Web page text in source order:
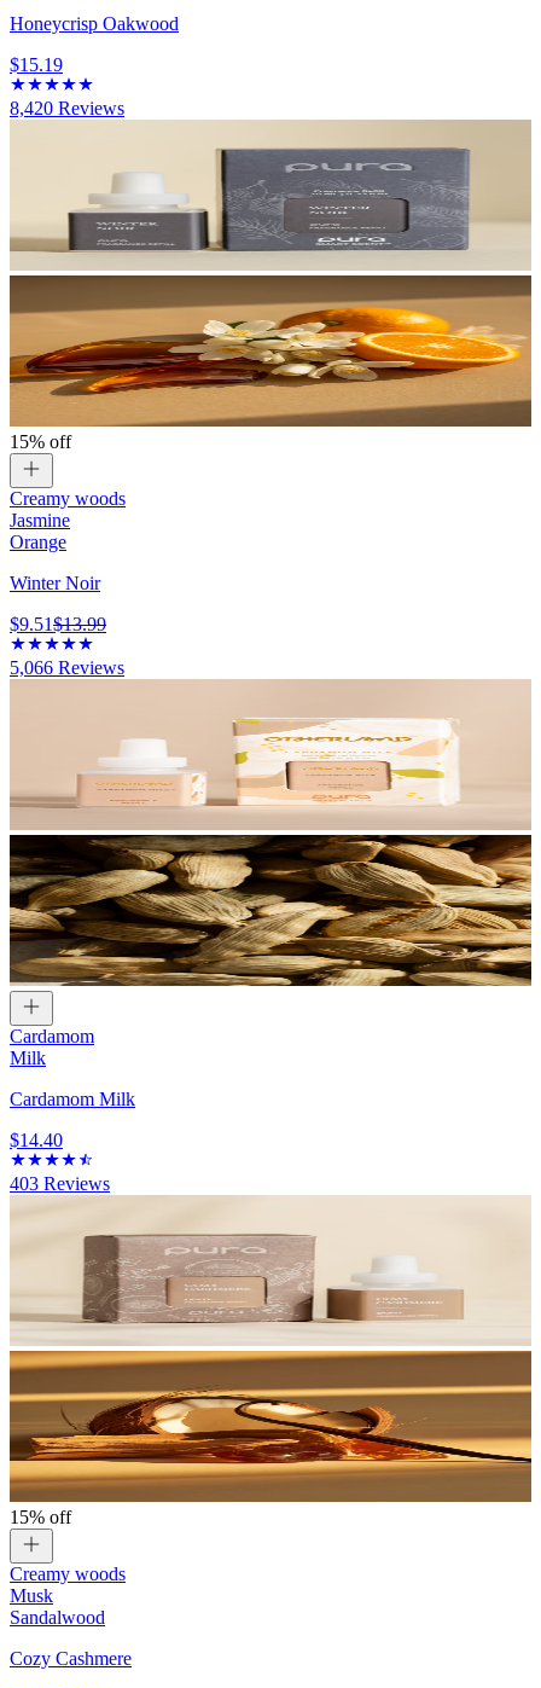
Honeycrisp Oakwood
$15.19
8,420 Reviews
15% off
Creamy woods
Jasmine
Orange
Winter Noir
$9.51$13.99
5,066 Reviews
Cardamom
Milk
Cardamom Milk
$14.40
403 Reviews
15% off
Creamy woods
Musk
Sandalwood
Cozy Cashmere